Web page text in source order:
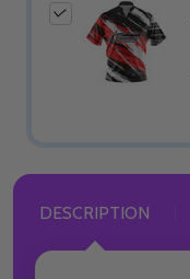
DESCRIPTION